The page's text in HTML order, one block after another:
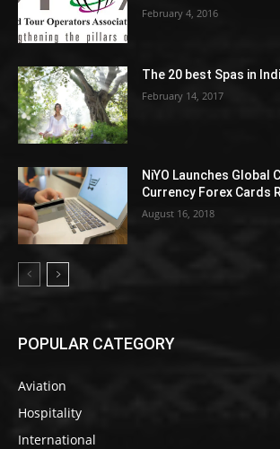
February 4, 2016
The 20 best Spas in
February 14, 2017
NiYO Launches Global
Currency Forex Cards
August 16, 2018
POPULAR CATEGORY
Aviation
Hospitality
International